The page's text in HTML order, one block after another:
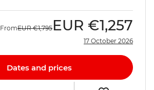
FromEUR €1,795 EUR €1,257
17 October 2026
Dates and prices